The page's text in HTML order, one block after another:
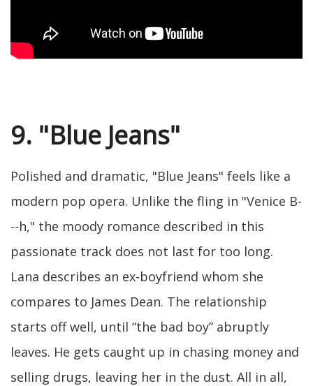
9. "Blue Jeans"
Polished and dramatic, "Blue Jeans" feels like a
modern pop opera. Unlike the fling in "Venice B-
--h," the moody romance described in this
passionate track does not last for too long.
Lana describes an ex-boyfriend whom she
compares to James Dean. The relationship
starts off well, until “the bad boy” abruptly
leaves. He gets caught up in chasing money and
selling drugs, leaving her in the dust. All in all,